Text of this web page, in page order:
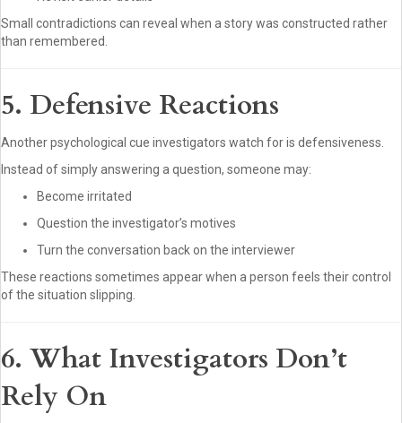
Small contradictions can reveal when a story was constructed rather
than remembered.
5. Defensive Reactions
Another psychological cue investigators watch for is defensiveness.
Instead of simply answering a question, someone may:
Become irritated
Question the investigator’s motives
Turn the conversation back on the interviewer
These reactions sometimes appear when a person feels their control
of the situation slipping.
6. What Investigators Don’t
Rely On